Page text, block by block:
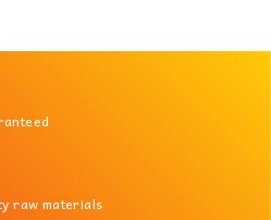
raw materials